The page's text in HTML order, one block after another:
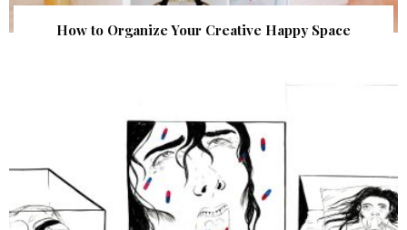
How to Organize Your Creative Happy Space